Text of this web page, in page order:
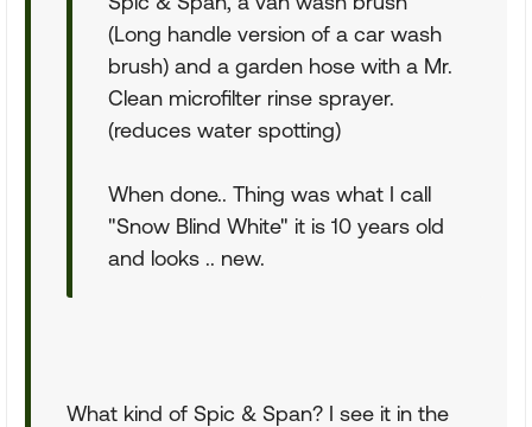
(Long handle version of a car wash
brush) and a garden hose with a Mr.
Clean microfilter rinse sprayer.
(reduces water spotting)
When done.. Thing was what I call
"Snow Blind White" it is 10 years old
and looks .. new.
What kind of Spic & Span? I see it in the